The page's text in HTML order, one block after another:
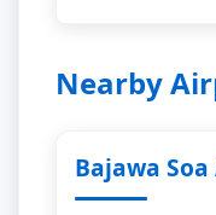
Nearby
Bajawa